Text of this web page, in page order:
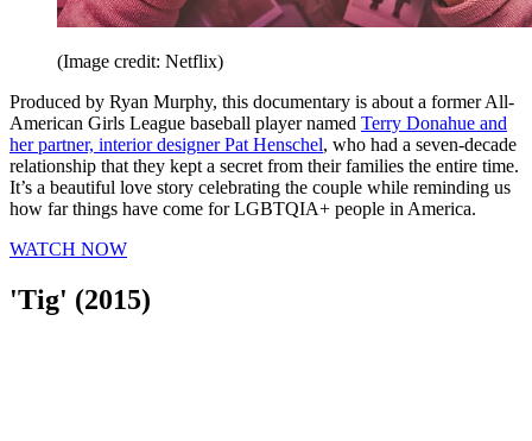
(Image credit: Netflix)
Produced by Ryan Murphy, this documentary is about a former All-
American Girls League baseball player named Terry Donahue and
her partner, interior designer Pat Henschel, who had a seven-decade
relationship that they kept a secret from their families the entire time.
It’s a beautiful love story celebrating the couple while reminding us
how far things have come for LGBTQIA+ people in America.
WATCH NOW
'Tig' (2015)